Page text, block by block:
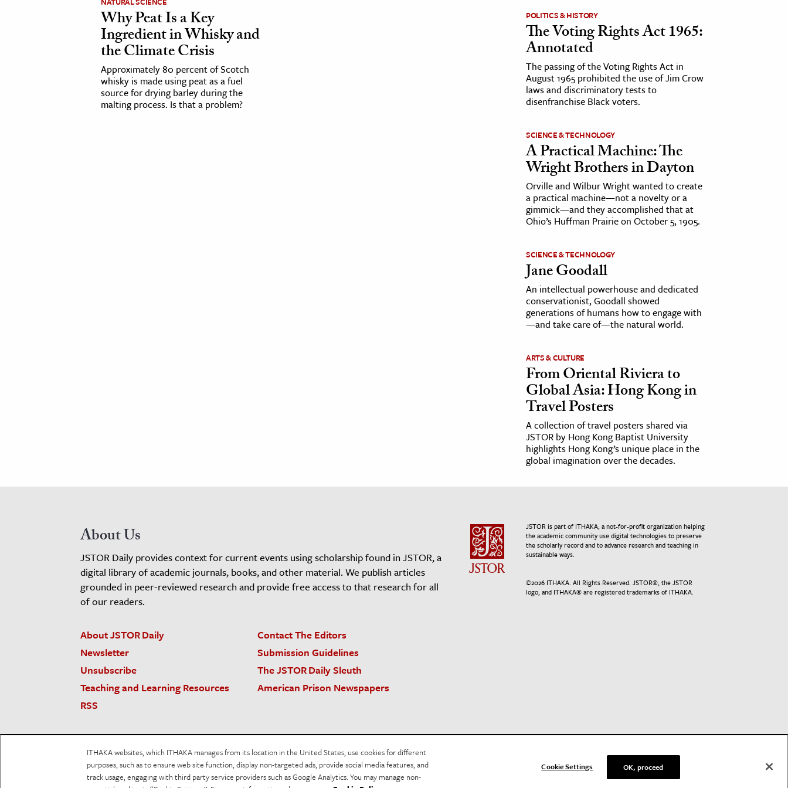
Why Peat Is a Key
Ingredient in Whisky and
the Climate Crisis
Approximately 80 percent of Scotch
whisky is made using peat as a fuel
source for drying barley during the
malting process. Is that a problem?
POLITICS & HISTORY
The Voting Rights Act 1965:
Annotated
The passing of the Voting Rights Act in
August 1965 prohibited the use of Jim Crow
laws and discriminatory tests to
disenfranchise Black voters.
SCIENCE & TECHNOLOGY
A Practical Machine: The
Wright Brothers in Dayton
Orville and Wilbur Wright wanted to create
a practical machine—not a novelty or a
gimmick—and they accomplished that at
Ohio’s Huffman Prairie on October 5, 1905.
SCIENCE & TECHNOLOGY
Jane Goodall
An intellectual powerhouse and dedicated
conservationist, Goodall showed
generations of humans how to engage with
—and take care of—the natural world.
ARTS & CULTURE
From Oriental Riviera to
Global Asia: Hong Kong in
Travel Posters
A collection of travel posters shared via
JSTOR by Hong Kong Baptist University
highlights Hong Kong’s unique place in the
global imagination over the decades.
About Us
JSTOR Daily provides context for current events using scholarship found in JSTOR, a
digital library of academic journals, books, and other material. We publish articles
grounded in peer-reviewed research and provide free access to that research for all
of our readers.
About JSTOR Daily
Contact The Editors
Newsletter
Submission Guidelines
Unsubscribe
The JSTOR Daily Sleuth
Teaching and Learning Resources
American Prison Newspapers
RSS
Accessibility
JSTOR is part of ITHAKA, a not-for-profit organization helping
the academic community use digital technologies to preserve
the scholarly record and to advance research and teaching in
sustainable ways.
©2026ITHAKA. All Rights Reserved. JSTOR®, the JSTOR
logo, and ITHAKA® are registered trademarks of ITHAKA.
ITHAKA websites, which ITHAKA manages from its location in the United States, use cookies for different
purposes, such as to ensure web site function, display non-targeted ads, provide social media features, and
track usage, engaging with third party service providers such as Google Analytics. You may manage non-
Cookie Settings OK, proceed